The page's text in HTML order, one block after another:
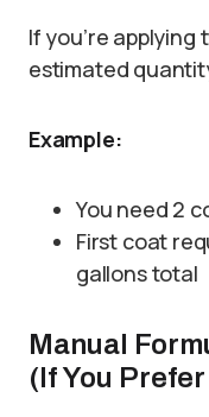
If you’re
estimated
Example:
You need 2
First coat
gallons total
Manual
(If You